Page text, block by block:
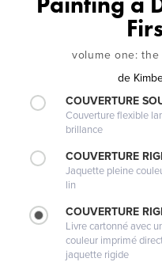
volume one:
de
COUVERTURE
Couverture flexible
brillance
COUVERTURE
Jaquette pleine
lin
COUVERTURE
Livre cartonné avec
couleur imprimé
jaquette rigide